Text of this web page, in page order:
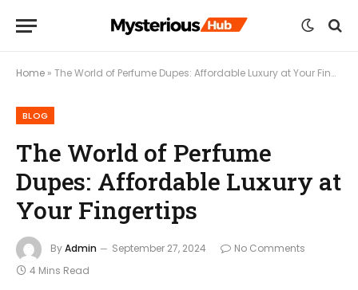
Home » The World of Perfume Dupes: Affordable Luxury at Your Fingertips
BLOG
The World of Perfume
Dupes: Affordable Luxury at
Your Fingertips
ByAdmin September 27, 2024
No Comments
4 Mins Read